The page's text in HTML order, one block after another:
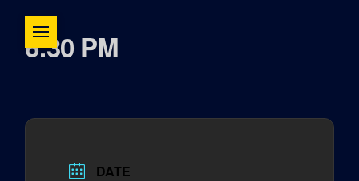
6:30 PM
DATE